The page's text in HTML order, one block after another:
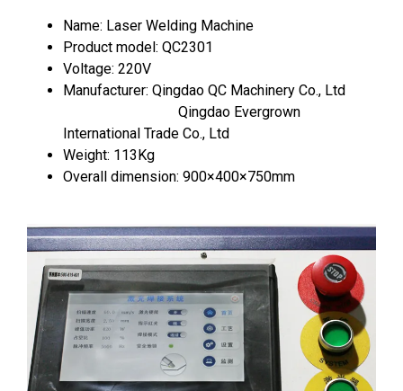
Name: Laser Welding Machine
Product model: QC2301
Voltage: 220V
Manufacturer: Qingdao QC Machinery Co., Ltd
Qingdao Evergrown
International Trade Co., Ltd
Weight: 113Kg
Overall dimension: 900×400×750mm